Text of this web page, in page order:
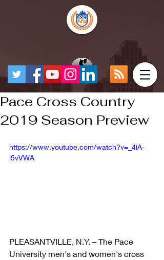
Pace Cross Country
2019 Season Preview
https://www.youtube.com/watch?v=_4iA-
l5vVWA
PLEASANTVILLE, N.Y. – The Pace
University men's and women's cross